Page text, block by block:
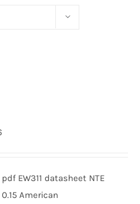
pdf EW311 datasheet NTE
0.15 American